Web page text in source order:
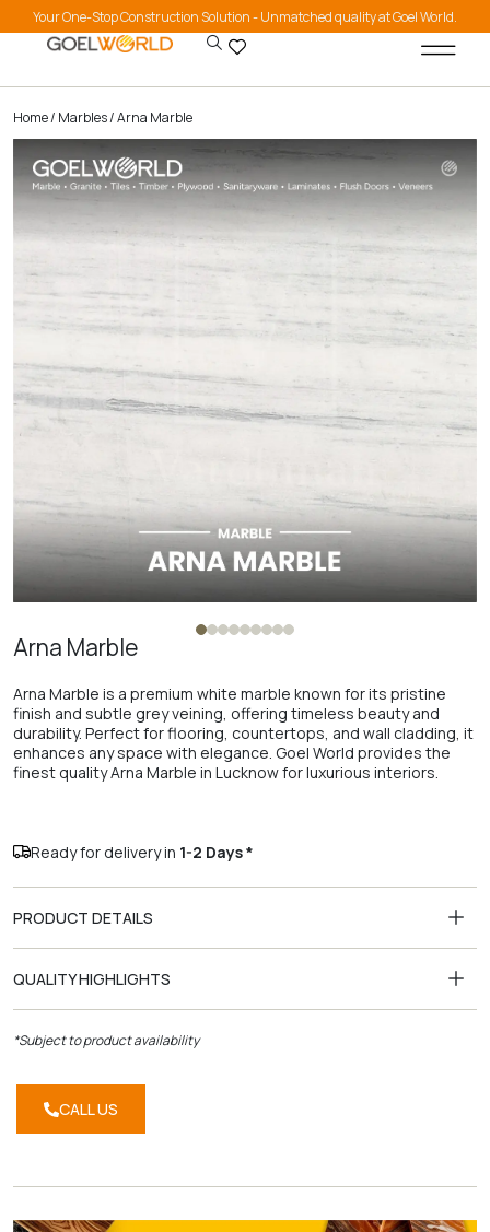
Your One-Stop Construction Solution - Unmatched quality at Goel World.
Home/ Marbles/ Arna Marble
Arna Marble
Arna Marble is a premium white marble known for its pristine
finish and subtle grey veining, offering timeless beauty and
durability. Perfect for flooring, countertops, and wall cladding, it
enhances any space with elegance. Goel World provides the
finest quality Arna Marble in Lucknow for luxurious interiors.
Ready for delivery in 1-2 Days *
PRODUCT DETAILS
QUALITY HIGHLIGHTS
*Subject to product availability
CALL US